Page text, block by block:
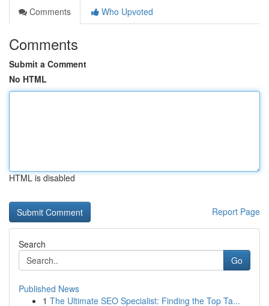
Comments
Who Upvoted
Comments
Submit a Comment
No HTML
HTML is disabled
Report Page
Search
Go
Published News
1 The Ultimate SEO Specialist: Finding the Top Ta...